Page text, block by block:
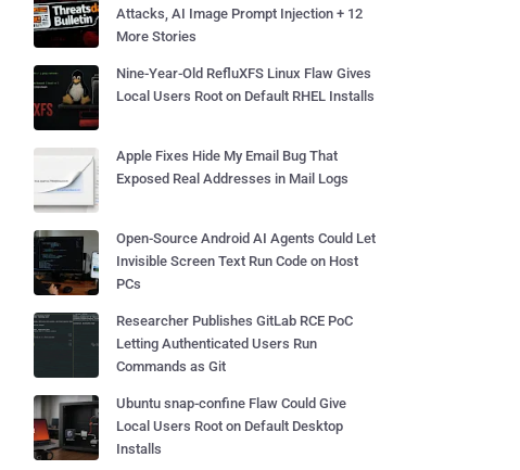
Attacks, AI Image Prompt Injection + 12
More Stories
Nine-Year-Old RefluXFS Linux Flaw Gives
Local Users Root on Default RHEL Installs
Apple Fixes Hide My Email Bug That
Exposed Real Addresses in Mail Logs
Open-Source Android AI Agents Could Let
Invisible Screen Text Run Code on Host
PCs
Researcher Publishes GitLab RCE PoC
Letting Authenticated Users Run
Commands as Git
Ubuntu snap-confine Flaw Could Give
Local Users Root on Default Desktop
Installs